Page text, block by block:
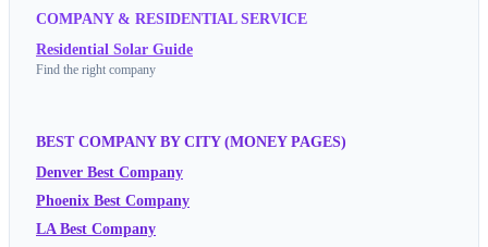
COMPANY & RESIDENTIAL SERVICE
Residential Solar Guide
Find the right company
BEST COMPANY BY CITY (MONEY PAGES)
Denver Best Company
Phoenix Best Company
LA Best Company